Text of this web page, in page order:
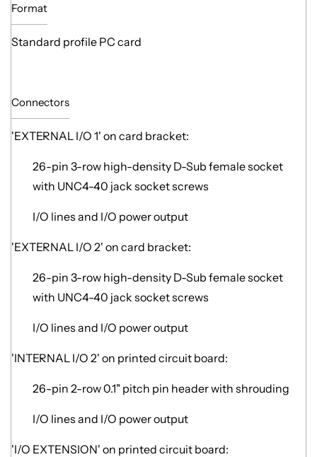
Format
Standard profile PC card
Connectors
'EXTERNAL I/O 1' on card bracket:
26-pin 3-row high-density D-Sub female socket
with UNC4-40 jack socket screws
I/O lines and I/O power output
'EXTERNAL I/O 2' on card bracket:
26-pin 3-row high-density D-Sub female socket
with UNC4-40 jack socket screws
I/O lines and I/O power output
'INTERNAL I/O 2' on printed circuit board:
26-pin 2-row 0.1" pitch pin header with shrouding
I/O lines and I/O power output
'I/O EXTENSION' on printed circuit board: